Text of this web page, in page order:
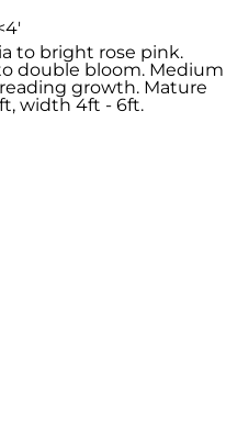
to bright rose pink.
double bloom. Medium
growth. Mature
width 4ft - 6ft.